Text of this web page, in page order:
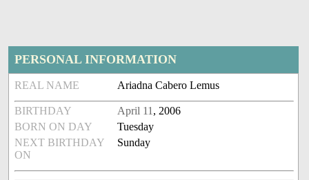
PERSONAL INFORMATION
REAL NAME Ariadna Cabero Lemus
BIRTHDAY April 11 , 2006
BORN ON DAY
Tuesday
NEXT BIRTHDAY
ON
Sunday